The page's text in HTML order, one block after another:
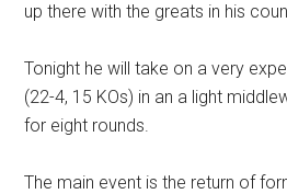
up there with the greats in his
Tonight he will take on a very
(22-4, 15 KOs) in an a light
for eight rounds.
The main event is the return of